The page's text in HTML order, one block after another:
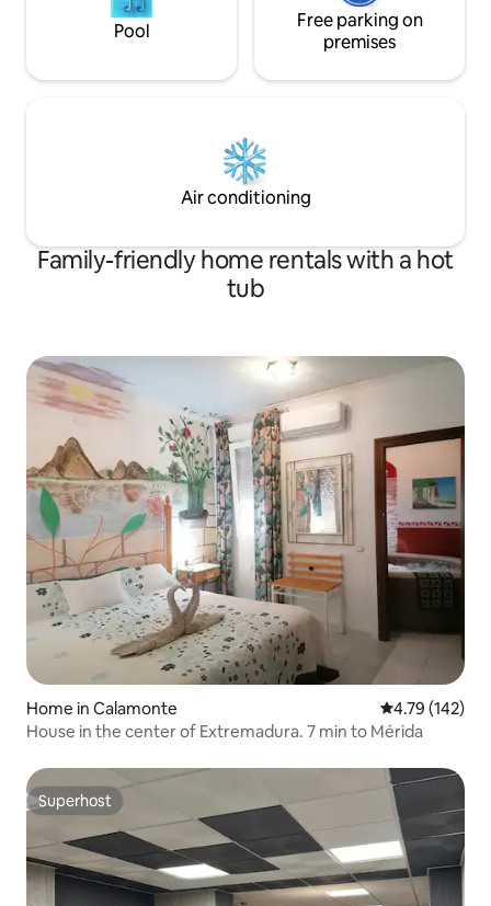
Pool
Free parking on
premises
Air conditioning
Family-friendly home rentals with a hot
tub
Home in Calamonte 4.79 out of 5
4.79 (142)
House in the center of Extremadura. 7 min to Mérida
Superhost
Superhost